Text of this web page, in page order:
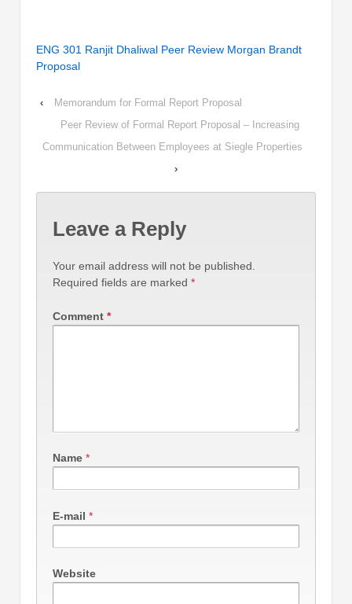
ENG 301 Ranjit Dhaliwal Peer Review Morgan Brandt
Proposal
‹
Memorandum for Formal Report Proposal
Peer Review of Formal Report Proposal – Increasing
Communication Between Employees at Siegle Properties
›
Leave a Reply
Your email address will not be published.
Required fields are marked *
Comment *
Name *
E-mail *
Website